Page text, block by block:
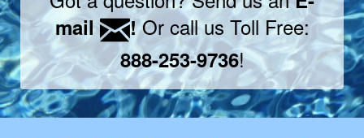
mail
!Or call us Toll Free:
888-253-9736!